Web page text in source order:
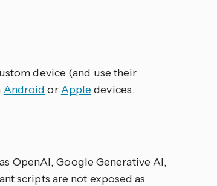
device (and use their
Android orAppledevices.
OpenAI, Google Generative AI,
scripts are not exposed as